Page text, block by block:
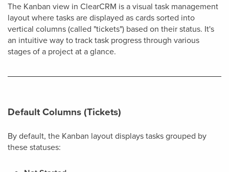
The Kanban view in ClearCRM is a visual task management
layout where tasks are displayed as cards sorted into
vertical columns (called "tickets") based on their status. It's
an intuitive way to track task progress through various
stages of a project at a glance.
Default Columns (Tickets)
By default, the Kanban layout displays tasks grouped by
these statuses: